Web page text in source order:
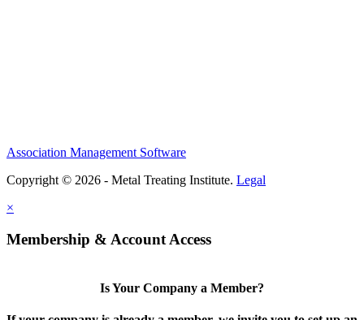
Association Management Software
Copyright © 2026 - Metal Treating Institute. Legal
×
Membership & Account Access
Is Your Company a Member?